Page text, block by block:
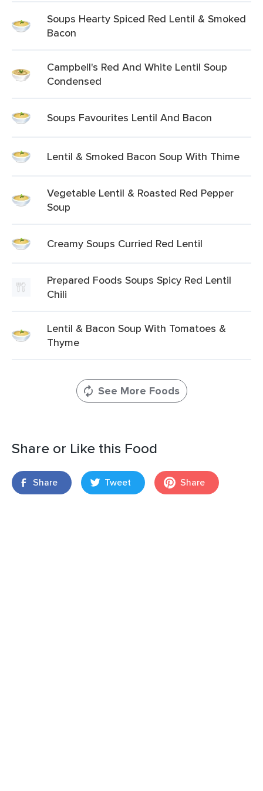
Soups Hearty Spiced Red Lentil & Smoked
Bacon
Campbell's Red And White Lentil Soup
Condensed
Soups Favourites Lentil And Bacon
Lentil & Smoked Bacon Soup With Thime
Vegetable Lentil & Roasted Red Pepper
Soup
Creamy Soups Curried Red Lentil
Prepared Foods Soups Spicy Red Lentil
Chili
Lentil & Bacon Soup With Tomatoes &
Thyme
See More Foods
Share or Like this Food
Share Tweet Share